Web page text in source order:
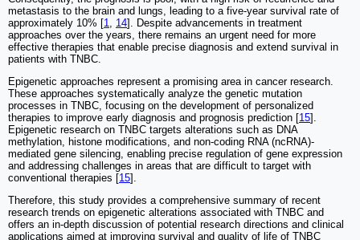
metastasis to the brain and lungs, leading to a five-year survival rate of
approximately 10% [1 14]. Despite advancements in treatment
approaches over the years, there remains an urgent need for more
effective therapies that enable precise diagnosis and extend survival in
patients with TNBC.
Epigenetic approaches represent a promising area in cancer research.
These approaches systematically analyze the genetic mutation
processes in TNBC, focusing on the development of personalized
therapies to improve early diagnosis and prognosis prediction [15].
Epigenetic research on TNBC targets alterations such as DNA
methylation, histone modifications, and non-coding RNA (ncRNA)-
mediated gene silencing, enabling precise regulation of gene expression
and addressing challenges in areas that are difficult to target with
conventional therapies [15].
Therefore, this study provides a comprehensive summary of recent
research trends on epigenetic alterations associated with TNBC and
offers an in-depth discussion of potential research directions and clinical
applications aimed at improving survival and quality of life of TNBC